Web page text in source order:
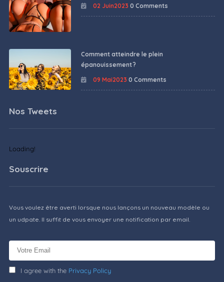
02 Juin2023 0 Comments
Comment atteindre le plein
épanouissement ?
09 Mai2023 0 Comments
Nos Tweets
Loading!
Souscrire
Vous voulez être averti lorsque nous lançons un nouveau modèle ou
un udpate. Il suffit de vous envoyer une notification par email.
I agree with the Privacy Policy